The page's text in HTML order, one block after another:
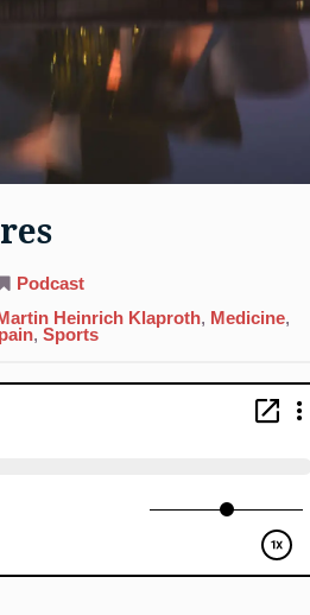
Podcast
Heinrich Klaproth, Medicine,
, Sports